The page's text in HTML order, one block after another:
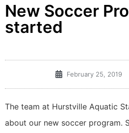
New Soccer
started
February 25, 2019
The team at Hurstville Aquatic
about our new soccer program.